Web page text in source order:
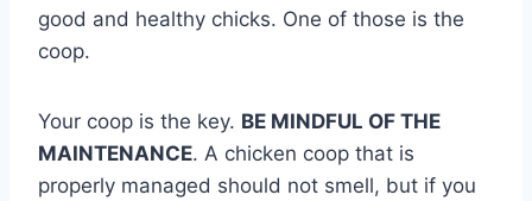
good and healthy chicks. One of those is the
coop.
Your coop is the key. BE MINDFUL OF THE
MAINTENANCE. A chicken coop that is
properly managed should not smell, but if you